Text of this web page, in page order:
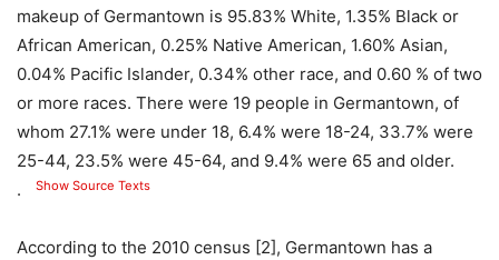
makeup of Germantown is 95.83% White, 1.35% Black or
African American, 0.25% Native American, 1.60% Asian,
0.04% Pacific Islander, 0.34% other race, and 0.60 % of two
or more races. There were 19 people in Germantown, of
whom 27.1% were under 18, 6.4% were 18-24, 33.7% were
25-44, 23.5% were 45-64, and 9.4% were 65 and older.
.
Show Source Texts
According to the 2010 census [2], Germantown has a